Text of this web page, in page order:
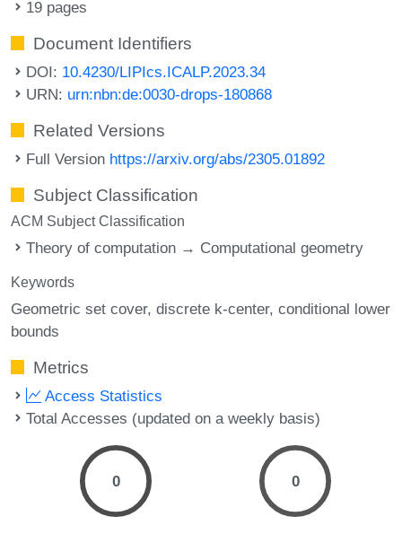
19 pages
Document Identifiers
DOI: 10.4230/LIPIcs.ICALP.2023.34
URN: urn:nbn:de:0030-drops-180868
Related Versions
Full Version https://arxiv.org/abs/2305.01892
Subject Classification
ACM Subject Classification
Theory of computation → Computational geometry
Keywords
Geometric set cover discrete k-center conditional lower
bounds
Metrics
Access Statistics
Total Accesses (updated on a weekly basis)
0 0